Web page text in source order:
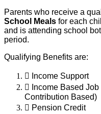
Parents who receive a
School Meals for each
and is attending school
period.
Qualifying Benefits are:

Income Support

Income Based
Contribution Based)
 Pension Credit